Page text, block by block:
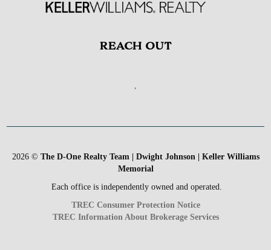
REACH OUT
,
2026© The D-One Realty Team | Dwight Johnson | Keller Williams
Memorial
Each office is independently owned and operated.
TREC Consumer Protection Notice
TREC Information About Brokerage Services